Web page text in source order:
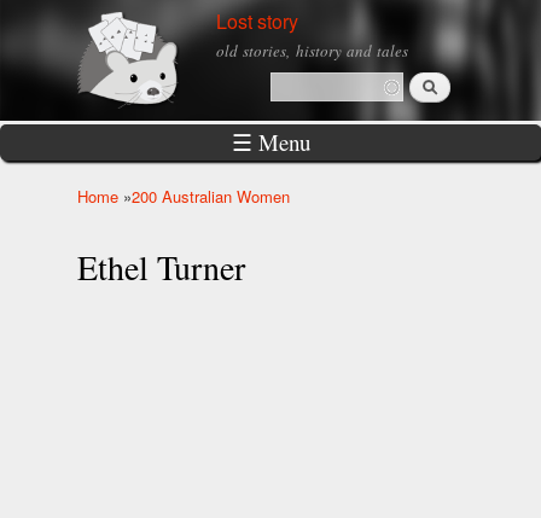
Skip to
main
Lost story
old stories, history and tales
Search form
Search
☰ Menu
Home »200 Australian Women
Ethel Turner